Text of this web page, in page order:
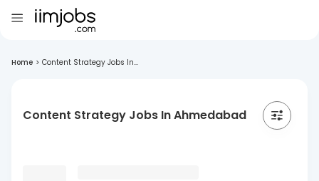
Home > Content Strategy Jobs In...
Content Strategy Jobs In Ahmedabad